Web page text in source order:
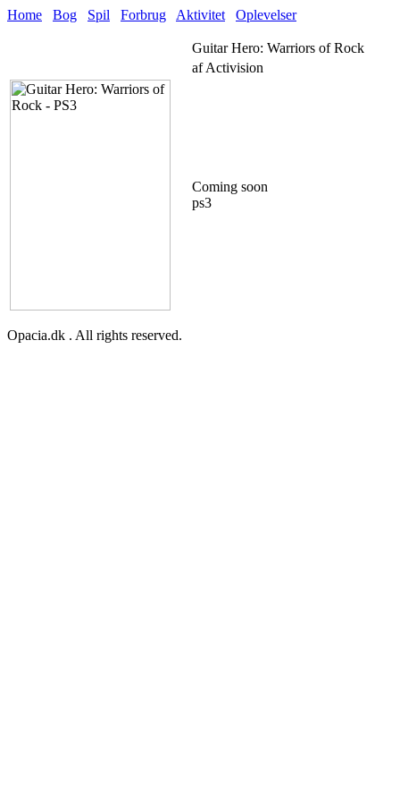
Home Bog Spil Forbrug Aktivitet Oplevelser
Guitar Hero: Warriors of Rock
af Activision
Coming soon
ps3
Opacia.dk . All rights reserved.